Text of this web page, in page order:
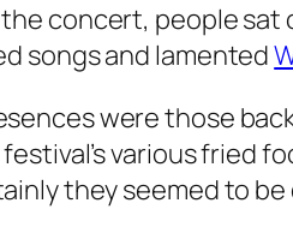
concert, people sat
songs and lamented
were those
various fried
they seemed to